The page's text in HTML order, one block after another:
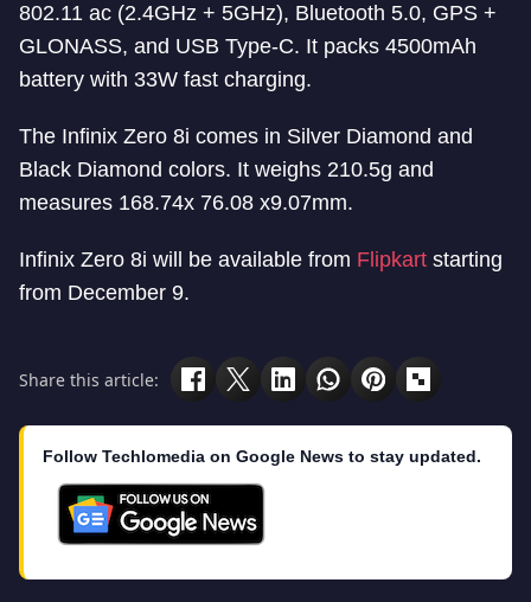
802.11 ac (2.4GHz + 5GHz), Bluetooth 5.0, GPS +
GLONASS, and USB Type-C. It packs 4500mAh
battery with 33W fast charging.
The Infinix Zero 8i comes in Silver Diamond and
Black Diamond colors. It weighs 210.5g and
measures 168.74x 76.08 x9.07mm.
Infinix Zero 8i will be available from Flipkart starting
from December 9.
Share this article:
Follow Techlomedia on Google News to stay updated.